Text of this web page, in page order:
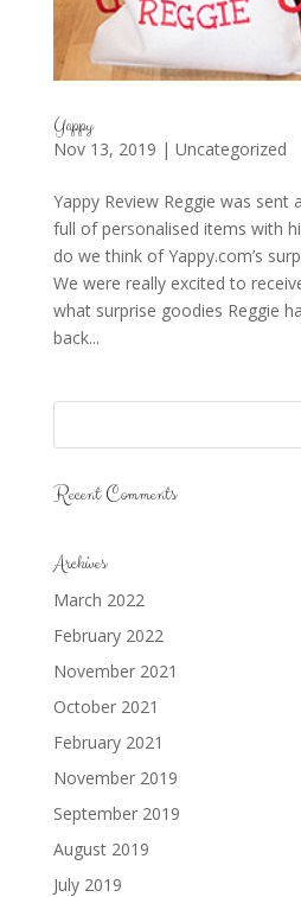
Yappy
Nov 13, 2019 | Uncategorized
Yappy Review Reggie was sent
full of personalised items with
do we think of Yappy.com’s
We were really excited to
what surprise goodies Reggie
back...
Recent Comments
Archives
March 2022
February 2022
November 2021
October 2021
February 2021
November 2019
September 2019
August 2019
July 2019